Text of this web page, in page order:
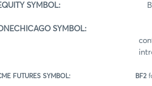
SYMBOL:
SYMBOL: BFB1C
FUTURES SYMBOL: BF2